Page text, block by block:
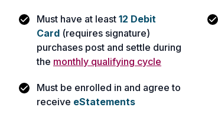
Must have at least 12 Debit
Card (requires signature)
purchases post and settle during
the monthly qualifying cycle
Must be enrolled in and agree to
receive eStatements